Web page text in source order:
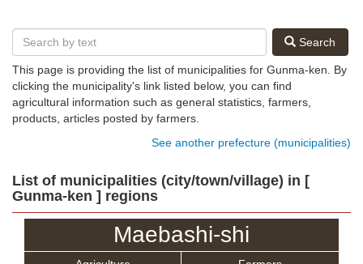
Search
This page is providing the list of municipalities for Gunma-ken. By
clicking the municipality's link listed below, you can find
agricultural information such as general statistics, farmers,
products, articles posted by farmers.
See another prefecture (municipalities)
List of municipalities (city/town/village) in [
Gunma-ken ] regions
Maebashi-shi